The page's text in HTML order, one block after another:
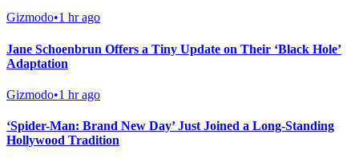
Gizmodo•1 hr ago
Jane Schoenbrun Offers a Tiny Update on Their ‘Black Hole’
Adaptation
Gizmodo•1 hr ago
‘Spider-Man: Brand New Day’ Just Joined a Long-Standing
Hollywood Tradition